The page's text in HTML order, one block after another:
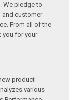
We pledge to
and customer
From all of the
you for your
product
various